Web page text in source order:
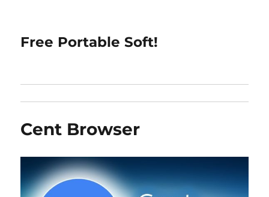
Free Portable Soft!
Cent Browser